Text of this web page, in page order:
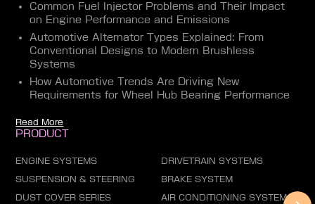
Common Fuel Injector Problems and Their Impact
on Engine Performance and Emissions
Automotive Alternator Types Explained: From
Conventional Designs to Modern Brushless
Systems
How Automotive Trends Are Driving New
Requirements for Wheel Hub Bearing Performance
Read More
PRODUCT
ENGINE SYSTEMS DRIVETRAIN SYSTEMS
SUSPENSION & STEERING BRAKE SYSTEM
DUST COVER SERIES AIR CONDITIONING SYSTEM